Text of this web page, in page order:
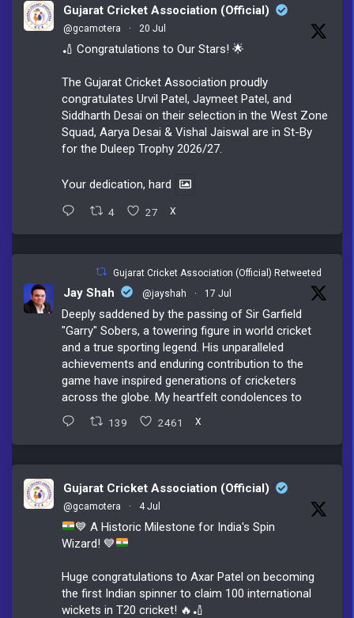
Gujarat Cricket Association (Official)
@gcamotera · 20 Jul
🏏 Congratulations to Our Stars! 🌟
The Gujarat Cricket Association proudly
congratulates Urvil Patel, Jaymeet Patel, and
Siddharth Desai on their selection in the West Zone
Squad, Aarya Desai & Vishal Jaiswal are in St-By
for the Duleep Trophy 2026/27.
Your dedication, hard
4 27 X
Gujarat Cricket Association (Official) Retweeted
Jay Shah @jayshah · 17 Jul
Deeply saddened by the passing of Sir Garfield
"Garry" Sobers, a towering figure in world cricket
and a true sporting legend. His unparalleled
achievements and enduring contribution to the
game have inspired generations of cricketers
across the globe. My heartfelt condolences to
139 2461 X
Gujarat Cricket Association (Official)
@gcamotera · 4 Jul
💙 A Historic Milestone for India's Spin
Wizard! 💙
Huge congratulations to Axar Patel on becoming
the first Indian spinner to claim 100 international
wickets in T20 cricket! 🔥🏏